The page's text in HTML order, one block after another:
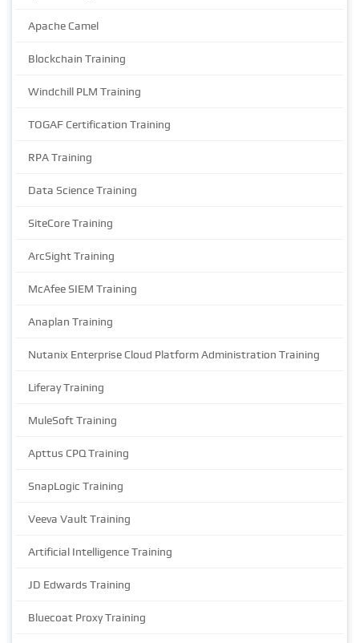
Apache Camel
Blockchain Training
Windchill PLM Training
TOGAF Certification Training
RPA Training
Data Science Training
SiteCore Training
ArcSight Training
McAfee SIEM Training
Anaplan Training
Nutanix Enterprise Cloud Platform Administration Training
Liferay Training
MuleSoft Training
Apttus CPQ Training
SnapLogic Training
Veeva Vault Training
Artificial Intelligence Training
JD Edwards Training
Bluecoat Proxy Training